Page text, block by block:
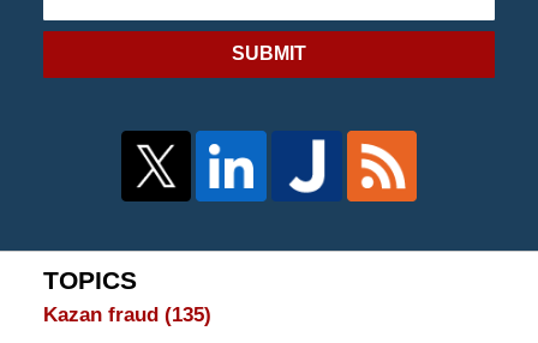
SUBMIT
TOPICS
Kazan fraud (135)